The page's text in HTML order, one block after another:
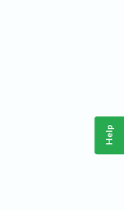
Help